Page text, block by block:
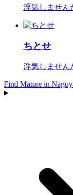
浮気しません
ちとせ
浮気しません
Find Mature in